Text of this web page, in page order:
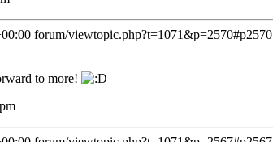
forum/viewtopic.php?t=1071&p=2570#p2570
to more!